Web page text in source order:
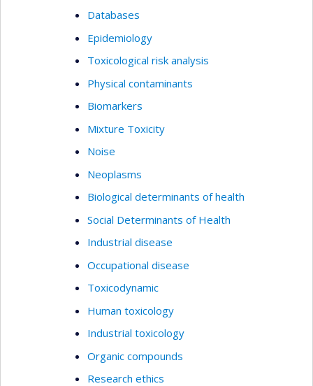
Databases
Epidemiology
Toxicological risk analysis
Physical contaminants
Biomarkers
Mixture Toxicity
Noise
Neoplasms
Biological determinants of health
Social Determinants of Health
Industrial disease
Occupational disease
Toxicodynamic
Human toxicology
Industrial toxicology
Organic compounds
Research ethics